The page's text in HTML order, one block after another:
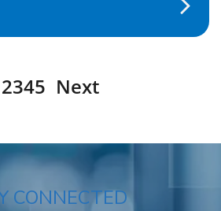
2345 Next
CONNECTED